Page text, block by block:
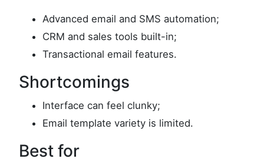
Advanced email and SMS automation;
CRM and sales tools built-in;
Transactional email features.
Shortcomings
Interface can feel clunky;
Email template variety is limited.
Best for